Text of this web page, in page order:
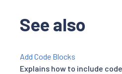
See also
Add Code Blocks
Explains how to include